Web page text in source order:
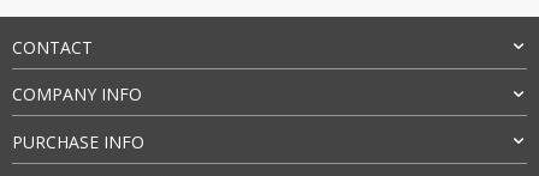
CONTACT
COMPANY INFO
PURCHASE INFO